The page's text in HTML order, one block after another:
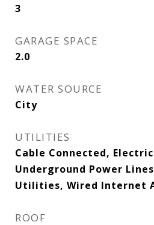
3
GARAGE SPACE
2.0
WATER SOURCE
City
UTILITIES
Cable Connected,
Underground Power
Utilities, Wired Internet
ROOF